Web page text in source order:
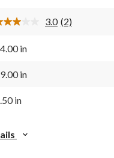
3.0 Read
(2)
in
in
in